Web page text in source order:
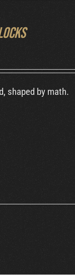
shaped by math.